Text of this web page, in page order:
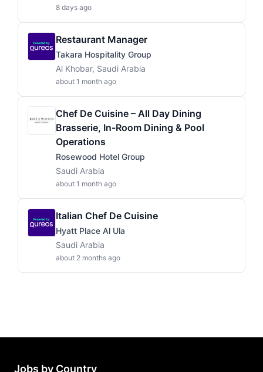
8 days ago
Restaurant Manager
Takara Hospitality Group
Al Khobar, Saudi Arabia
about 1 month ago
Chef De Cuisine – All Day Dining
Brasserie, In-Room Dining & Pool
Operations
Rosewood Hotel Group
Saudi Arabia
about 1 month ago
Italian Chef De Cuisine
Hyatt Place Al Ula
Saudi Arabia
about 2 months ago
Jobs by Country